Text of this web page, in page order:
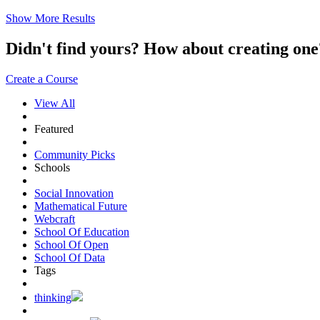
Show More Results
Didn't find yours? How about creating
Create a Course
View All
Featured
Community Picks
Schools
Social Innovation
Mathematical Future
Webcraft
School Of Education
School Of Open
School Of Data
Tags
thinking